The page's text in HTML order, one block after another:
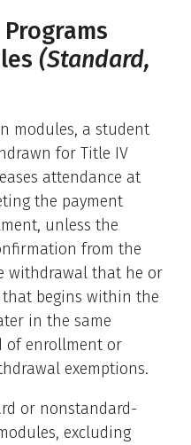
(Standard,
modules, a student
for Title IV
attendance at
the payment
unless the
from the
withdrawal that he or
begins within the
in the same
of enrollment or
exemptions.
or nonstandard-
excluding